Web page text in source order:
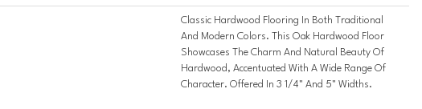
Classic Hardwood Flooring In Both Traditional
And Modern Colors. This Oak Hardwood Floor
Showcases The Charm And Natural Beauty Of
Hardwood, Accentuated With A Wide Range Of
Character. Offered In 3 1/4" And 5" Widths.